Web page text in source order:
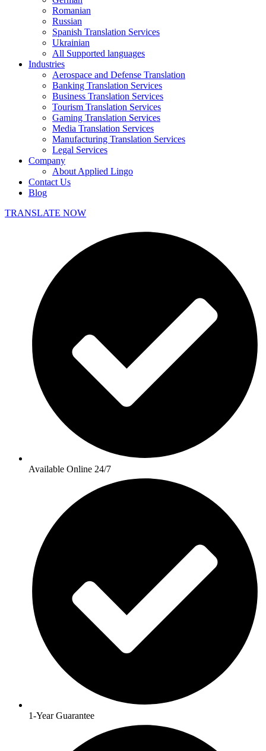
Romanian
Russian
Spanish Translation Services
Ukrainian
All Supported languages
Industries
Aerospace and Defense Translation
Banking Translation Services
Business Translation Services
Tourism Translation Services
Gaming Translation Services
Media Translation Services
Manufacturing Translation Services
Legal Services
Company
About Applied Lingo
Contact Us
Blog
TRANSLATE NOW
Available Online 24/7
1-Year Guarantee